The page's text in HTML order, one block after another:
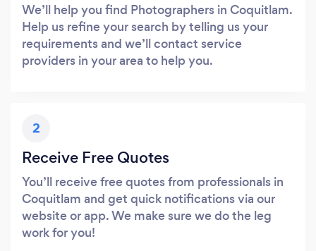
We’ll help you find Photographers in Coquitlam.
Help us refine your search by telling us your
requirements and we’ll contact service
providers in your area to help you.
2
Receive Free Quotes
You’ll receive free quotes from professionals in
Coquitlam and get quick notifications via our
website or app. We make sure we do the leg
work for you!